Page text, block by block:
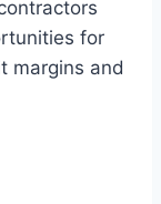
for
margins and